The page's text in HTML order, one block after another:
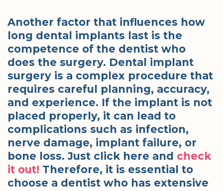
Another factor that influences how
long dental implants last is the
competence of the dentist who
does the surgery. Dental implant
surgery is a complex procedure that
requires careful planning, accuracy,
and experience. If the implant is not
placed properly, it can lead to
complications such as infection,
nerve damage, implant failure, or
bone loss. Just click here and check
it out! Therefore, it is essential to
choose a dentist who has extensive